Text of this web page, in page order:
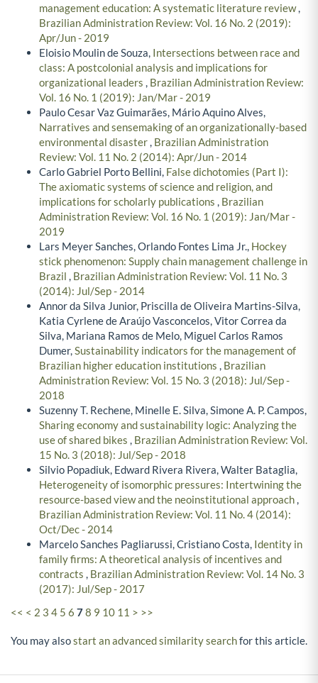
management education: A systematic literature review,
Brazilian Administration Review: Vol. 16 No. 2 (2019):
Apr/Jun - 2019
Eloisio Moulin de Souza, Intersections between race and
class: A postcolonial analysis and implications for
organizational leaders , Brazilian Administration Review:
Vol. 16 No. 1 (2019): Jan/Mar - 2019
Paulo Cesar Vaz Guimarães, Mário Aquino Alves,
Narratives and sensemaking of an organizationally-based
environmental disaster, Brazilian Administration
Review: Vol. 11 No. 2 (2014): Apr/Jun - 2014
Carlo Gabriel Porto Bellini, False dichotomies (Part I):
The axiomatic systems of science and religion, and
implications for scholarly publications , Brazilian
Administration Review: Vol. 16 No. 1 (2019): Jan/Mar -
2019
Lars Meyer Sanches, Orlando Fontes Lima Jr., Hockey
stick phenomenon: Supply chain management challenge in
Brazil , Brazilian Administration Review: Vol. 11 No. 3
(2014): Jul/Sep - 2014
Annor da Silva Junior, Priscilla de Oliveira Martins-Silva,
Katia Cyrlene de Araújo Vasconcelos, Vitor Correa da
Silva, Mariana Ramos de Melo, Miguel Carlos Ramos
Dumer,Sustainability indicators for the management of
Brazilian higher education institutions , Brazilian
Administration Review: Vol. 15 No. 3 (2018): Jul/Sep -
2018
Suzenny T. Rechene, Minelle E. Silva, Simone A. P. Campos,
Sharing economy and sustainability logic: Analyzing the
use of shared bikes , Brazilian Administration Review: Vol.
15 No. 3 (2018): Jul/Sep - 2018
Silvio Popadiuk, Edward Rivera Rivera, Walter Bataglia,
Heterogeneity of isomorphic pressures: Intertwining the
resource-based view and the neoinstitutional approach,
Brazilian Administration Review: Vol. 11 No. 4 (2014):
Oct/Dec - 2014
Marcelo Sanches Pagliarussi, Cristiano Costa, Identity in
family firms: A theoretical analysis of incentives and
contracts , Brazilian Administration Review: Vol. 14 No. 3
(2017): Jul/Sep - 2017
<< < 2 3 4 5 6 78 9 10 11 > >>
You may alsostart an advanced similarity searchfor this article.